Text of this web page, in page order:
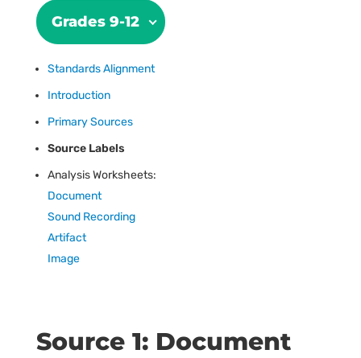
Grades 9-12
Standards Alignment
Introduction
Primary Sources
Source Labels
Analysis Worksheets:
Document
Sound Recording
Artifact
Image
Source 1: Document